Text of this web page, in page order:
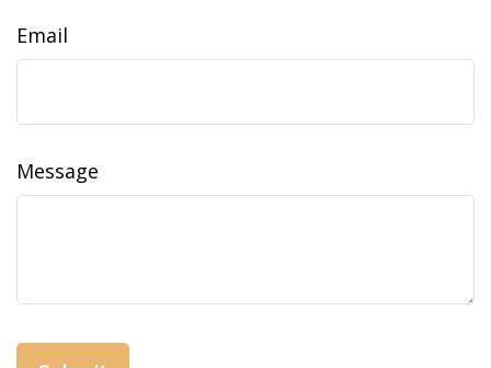
Email
Message